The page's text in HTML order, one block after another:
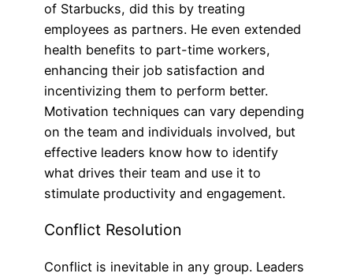
of Starbucks, did this by treating
employees as partners. He even extended
health benefits to part-time workers,
enhancing their job satisfaction and
incentivizing them to perform better.
Motivation techniques can vary depending
on the team and individuals involved, but
effective leaders know how to identify
what drives their team and use it to
stimulate productivity and engagement.
Conflict Resolution
Conflict is inevitable in any group. Leaders